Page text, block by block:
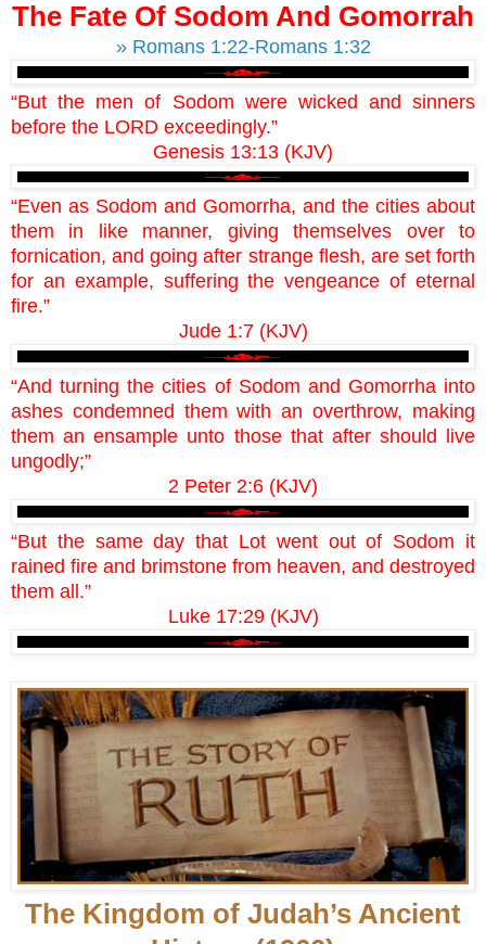
The Fate Of Sodom And Gomorrah
» Romans 1:22-Romans 1:32
“But the men of Sodom were wicked and sinners
before the LORD exceedingly.”
Genesis 13:13 (KJV)
“Even as Sodom and Gomorrha, and the cities about
them in like manner, giving themselves over to
fornication, and going after strange flesh, are set forth
for an example, suffering the vengeance of eternal
fire.”
Jude 1:7 (KJV)
“And turning the cities of Sodom and Gomorrha into
ashes condemned them with an overthrow, making
them an ensample unto those that after should live
ungodly;”
2 Peter 2:6 (KJV)
“But the same day that Lot went out of Sodom it
rained fire and brimstone from heaven, and destroyed
them all.”
Luke 17:29 (KJV)
The Kingdom of Judah’s Ancient